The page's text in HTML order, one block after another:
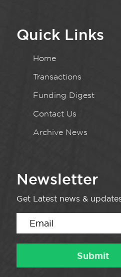
Quick Links
Home
Transactions
Funding Digest
Contact Us
Archive News
Newsletter
Get Latest news &